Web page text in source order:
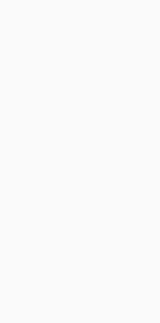
and
with top
alarm